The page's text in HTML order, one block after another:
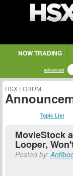
NOW TRADING
advanced
HSX FORUM
Topic List
MovieStock
Looper,
Posted by: